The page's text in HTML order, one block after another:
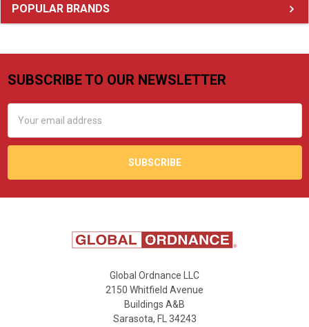
Sidebar
POPULAR BRANDS
Footer
SUBSCRIBE TO OUR NEWSLETTER
Address
Global Ordnance LLC
2150 Whitfield Avenue
Buildings A&B
Sarasota, FL 34243